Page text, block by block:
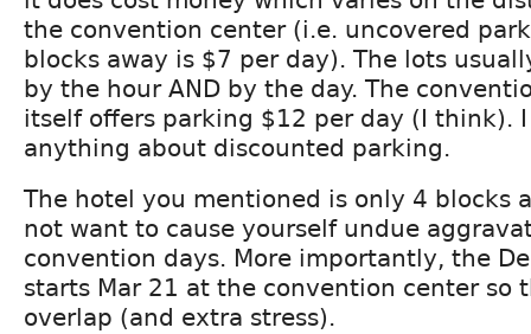
the convention center (i.e. uncovered
blocks away is $7 per day). The lots
by the hour AND by the day. The
itself offers parking $12 per day (I think).
anything about discounted parking.
The hotel you mentioned is only 4 blocks
not want to cause yourself undue
convention days. More importantly, the
starts Mar 21 at the convention center so
overlap (and extra stress).